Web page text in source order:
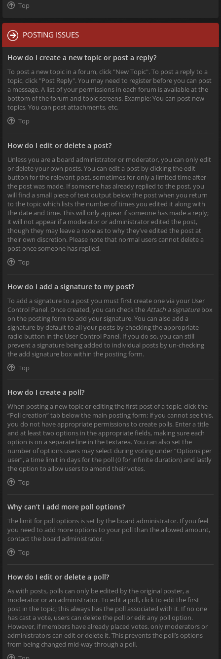
Top
POSTING ISSUES
How do I create a new topic or post a reply?
To post a new topic in a forum, click "New Topic". To post a reply to a
topic, click "Post Reply". You may need to register before you can post
a message. A list of your permissions in each forum is available at the
bottom of the forum and topic screens. Example: You can post new
topics, You can post attachments, etc.
Top
How do I edit or delete a post?
Unless you are a board administrator or moderator, you can only edit
or delete your own posts. You can edit a post by clicking the edit
button for the relevant post, sometimes for only a limited time after
the post was made. If someone has already replied to the post, you
will find a small piece of text output below the post when you return
to the topic which lists the number of times you edited it along with
the date and time. This will only appear if someone has made a reply;
it will not appear if a moderator or administrator edited the post,
though they may leave a note as to why they’ve edited the post at
their own discretion. Please note that normal users cannot delete a
post once someone has replied.
Top
How do I add a signature to my post?
To add a signature to a post you must first create one via your User
Control Panel. Once created, you can check theAttach a signaturebox
on the posting form to add your signature. You can also add a
signature by default to all your posts by checking the appropriate
radio button in the User Control Panel. If you do so, you can still
prevent a signature being added to individual posts by un-checking
the add signature box within the posting form.
Top
How do I create a poll?
When posting a new topic or editing the first post of a topic, click the
“Poll creation” tab below the main posting form; if you cannot see this,
you do not have appropriate permissions to create polls. Enter a title
and at least two options in the appropriate fields, making sure each
option is on a separate line in the textarea. You can also set the
number of options users may select during voting under “Options per
user”, a time limit in days for the poll (0 for infinite duration) and lastly
the option to allow users to amend their votes.
Top
Why can’t I add more poll options?
The limit for poll options is set by the board administrator. If you feel
you need to add more options to your poll than the allowed amount,
contact the board administrator.
Top
How do I edit or delete a poll?
As with posts, polls can only be edited by the original poster, a
moderator or an administrator. To edit a poll, click to edit the first
post in the topic; this always has the poll associated with it. If no one
has cast a vote, users can delete the poll or edit any poll option.
However, if members have already placed votes, only moderators or
administrators can edit or delete it. This prevents the poll’s options
from being changed mid-way through a poll.